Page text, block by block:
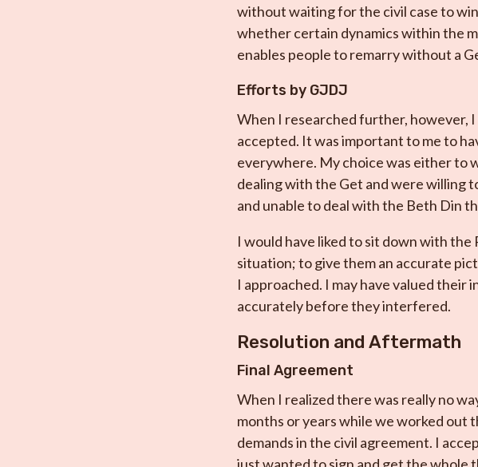
without waiting for the civil case to
whether certain dynamics within the
enables people to remarry without a
Efforts by GJDJ
When I researched further, however,
accepted. It was important to me to
everywhere. My choice was either to
dealing with the Get and were willing
and unable to deal with the Beth Din
I would have liked to sit down with the
situation; to give them an accurate
I approached. I may have valued
accurately before they interfered.
Resolution and Aftermath
Final Agreement
When I realized there was really no
months or years while we worked out
demands in the civil agreement. I